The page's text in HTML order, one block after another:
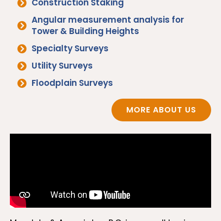
Angular measurement analysis for
Tower & Building Heights
Specialty Surveys
Utility Surveys
Floodplain Surveys
MORE ABOUT US